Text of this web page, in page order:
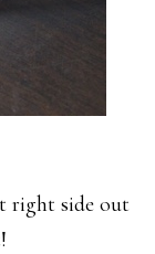
right side out